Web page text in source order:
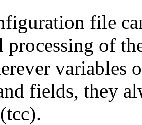
file
processing of
variables
fields, they